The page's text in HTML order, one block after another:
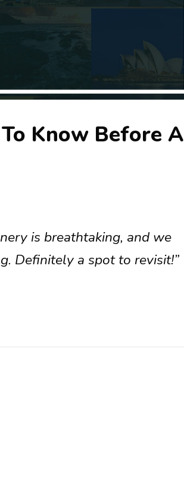
Know Before A
is breathtaking, and we
Definitely a spot to revisit!”